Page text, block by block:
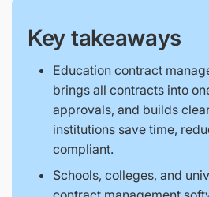
Key takeaways
Education contract
brings all contracts into
approvals, and builds
institutions save time,
compliant.
Schools, colleges, and